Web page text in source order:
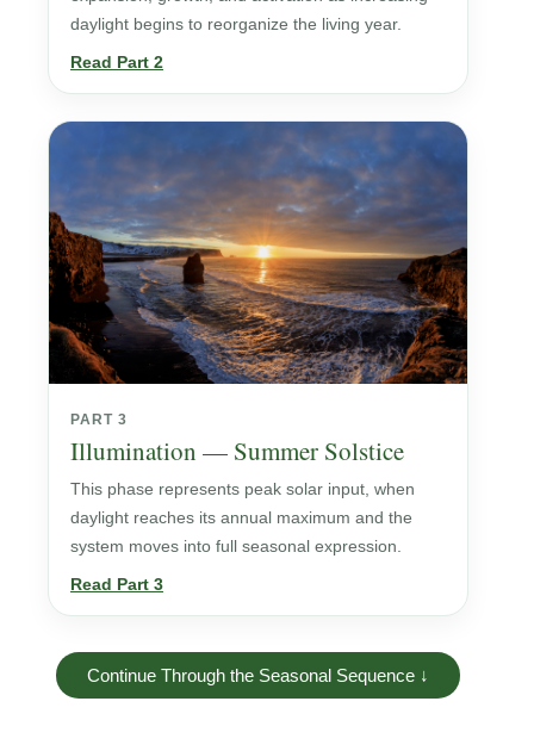
daylight begins to reorganize the living year.
Read Part 2
PART 3
Illumination — Summer Solstice
This phase represents peak solar input, when
daylight reaches its annual maximum and the
system moves into full seasonal expression.
Read Part 3
Continue Through the Seasonal Sequence ↓